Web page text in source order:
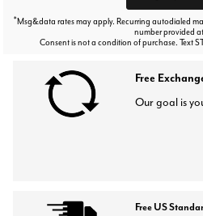
*Msg&data rates may apply. Recurring autodialed
number provided
Consent is not a condition of purchase. Text
Free
Our goal is
Free US